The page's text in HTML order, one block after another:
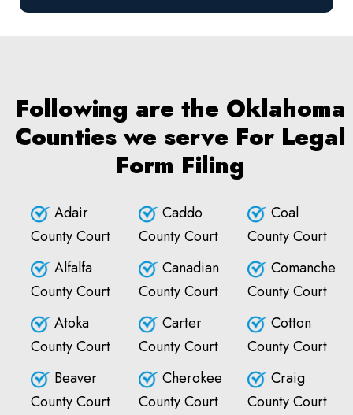
Following are the Oklahoma
Counties we serve For Legal
Form Filing
Adair
County Court
Alfalfa
County Court
Atoka
County Court
Beaver
County Court
Caddo
County Court
Canadian
County Court
Carter
County Court
Cherokee
County Court
Coal
County Court
Comanche
County Court
Cotton
County Court
Craig
County Court